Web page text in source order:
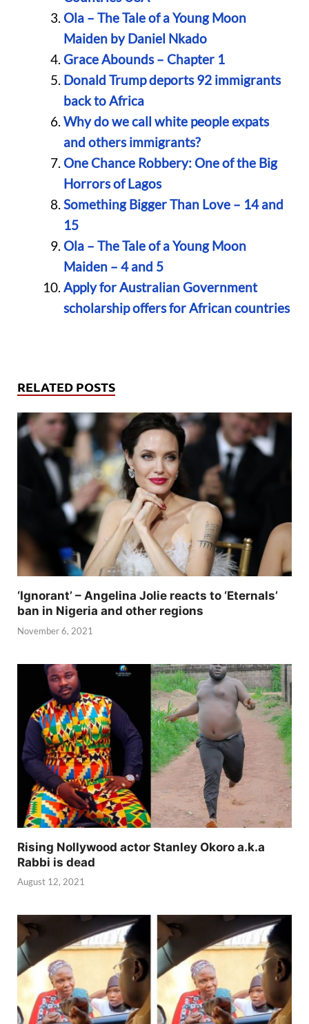
Ola – The Tale of a Young Moon
Maiden by Daniel Nkado
Grace Abounds – Chapter 1
Donald Trump deports 92 immigrants
back to Africa
Why do we call white people expats
and others immigrants?
One Chance Robbery: One of the Big
Horrors of Lagos
Something Bigger Than Love – 14 and
15
Ola – The Tale of a Young Moon
Maiden – 4 and 5
Apply for Australian Government
scholarship offers for African countries
RELATED POSTS
‘Ignorant’ – Angelina Jolie reacts to ‘Eternals’
ban in Nigeria and other regions
November 6, 2021
Rising Nollywood actor Stanley Okoro a.k.a
Rabbi is dead
August 12, 2021